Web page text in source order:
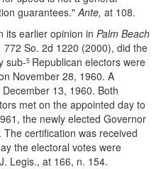
guarantees."Ante, at 108.
its earlier opinion in Palm Beach
772 So. 2d 1220 (2000), did the
sub-5 Republican electors were
November 28, 1960. A
13, 1960. Both
met on the appointed day to
the newly elected Governor
certification was received
the electoral votes were
Legis., at 166, n. 154.